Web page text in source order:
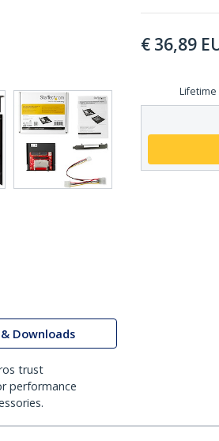
Downloads
trust
performance
€ 36,89